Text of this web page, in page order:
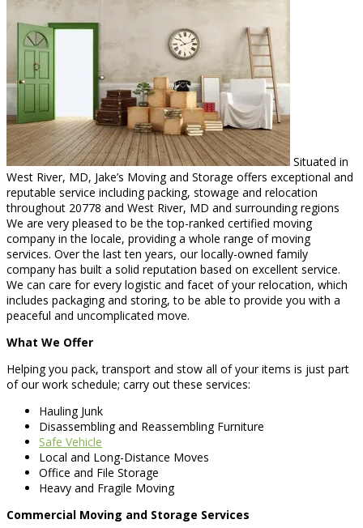
Situated in
West River, MD, Jake’s Moving and Storage offers exceptional and
reputable service including packing, stowage and relocation
throughout 20778 and West River, MD and surrounding regions
We are very pleased to be the top-ranked certified moving
company in the locale, providing a whole range of moving
services. Over the last ten years, our locally-owned family
company has built a solid reputation based on excellent service.
We can care for every logistic and facet of your relocation, which
includes packaging and storing, to be able to provide you with a
peaceful and uncomplicated move.
What We Offer
Helping you pack, transport and stow all of your items is just part
of our work schedule; carry out these services:
Hauling Junk
Disassembling and Reassembling Furniture
Safe Vehicle
Local and Long-Distance Moves
Office and File Storage
Heavy and Fragile Moving
Commercial Moving and Storage Services